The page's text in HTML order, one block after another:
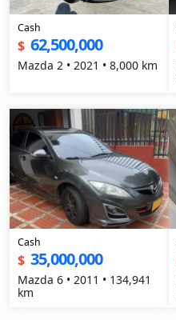
Cash
$ 62,500,000
Mazda 2 • 2021 • 8,000 km
Cash
$ 35,000,000
Mazda 6 • 2011 • 134,941
km